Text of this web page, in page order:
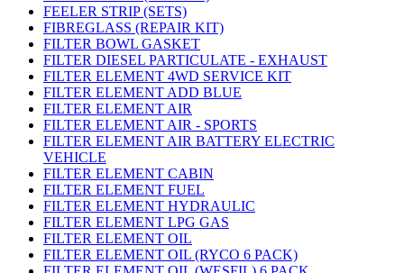
FEELER STRIP (SETS)
FIBREGLASS (REPAIR KIT)
FILTER BOWL GASKET
FILTER DIESEL PARTICULATE - EXHAUST
FILTER ELEMENT 4WD SERVICE KIT
FILTER ELEMENT ADD BLUE
FILTER ELEMENT AIR
FILTER ELEMENT AIR - SPORTS
FILTER ELEMENT AIR BATTERY ELECTRIC
VEHICLE
FILTER ELEMENT CABIN
FILTER ELEMENT FUEL
FILTER ELEMENT HYDRAULIC
FILTER ELEMENT LPG GAS
FILTER ELEMENT OIL
FILTER ELEMENT OIL (RYCO 6 PACK)